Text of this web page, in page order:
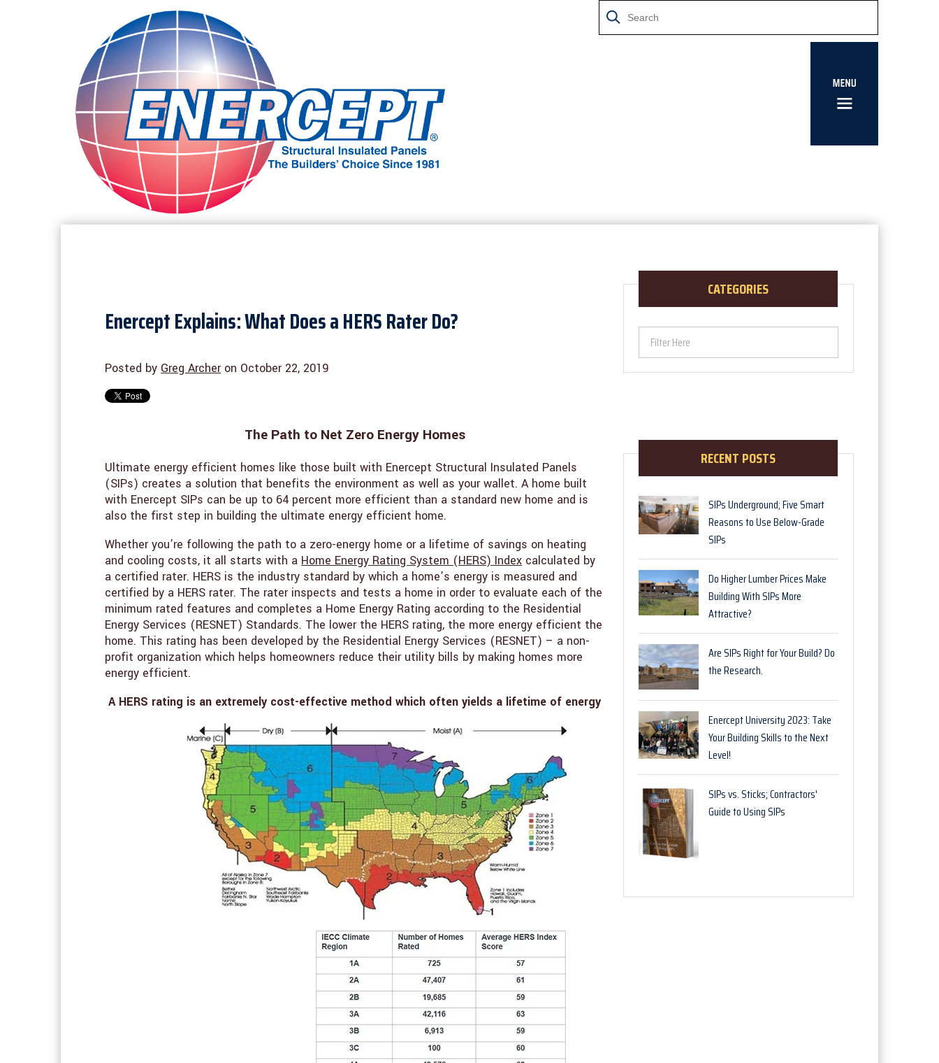
CATEGORIES
Filter Here
RECENT POSTS
SIPs Underground; Five Smart
Reasons to Use Below-Grade
SIPs
Do Higher Lumber Prices Make
Building With SIPs More
Attractive?
Are SIPs Right for Your Build? Do
the Research.
Enercept University 2023: Take
Your Building Skills to the Next
Level!
SIPs vs. Sticks; Contractors'
Guide to Using SIPs
Enercept Explains: What Does a HERS Rater Do?
Posted by Greg Archeron October 22, 2019
The Path to Net Zero Energy Homes
Ultimate energy efficient homes like those built with Enercept Structural Insulated Panels
(SIPs) creates a solution that benefits the environment as well as your wallet. A home built
with Enercept SIPs can be up to 64 percent more efficient than a standard new home and is
also the first step in building the ultimate energy efficient home.
Whether you’re following the path to a zero-energy home or a lifetime of savings on heating
and cooling costs, it all starts with a Home Energy Rating System (HERS) Index calculated by
a certified rater. HERS is the industry standard by which a home’s energy is measured and
certified by a HERS rater. The rater inspects and tests a home in order to evaluate each of the
minimum rated features and completes a Home Energy Rating according to the Residential
Energy Services (RESNET) Standards. The lower the HERS rating, the more energy efficient the
home. This rating has been developed by the Residential Energy Services (RESNET) – a non-
profit organization which helps homeowners reduce their utility bills by making homes more
energy efficient.
A HERS rating is an extremely cost-effective method which often yields a lifetime of energy